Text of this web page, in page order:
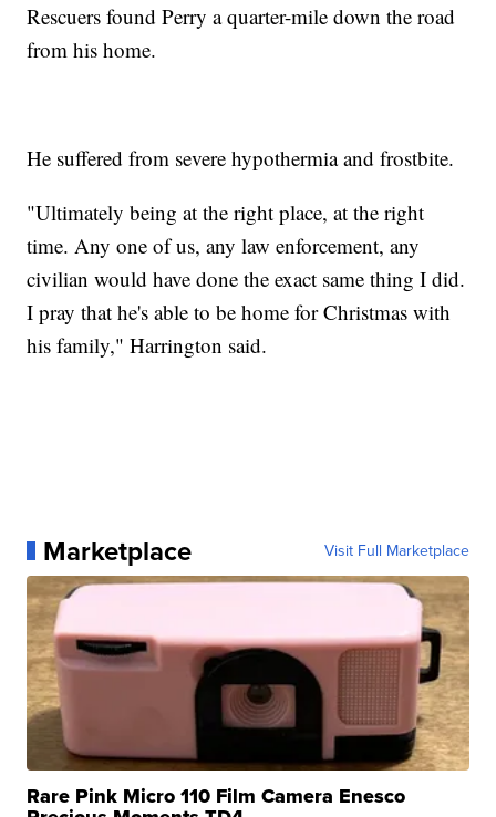
Rescuers found Perry a quarter-mile down the road
from his home.
He suffered from severe hypothermia and frostbite.
"Ultimately being at the right place, at the right
time. Any one of us, any law enforcement, any
civilian would have done the exact same thing I did.
I pray that he's able to be home for Christmas with
his family," Harrington said.
Marketplace Visit Full Marketplace
Rare Pink Micro 110 Film Camera Enesco